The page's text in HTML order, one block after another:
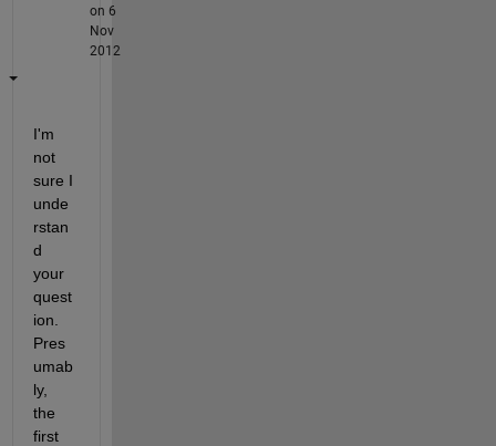
on 6
Nov
2012
I'm
not
sure I
unde
rstan
d
your
quest
ion.
Pres
umab
ly,
the
first